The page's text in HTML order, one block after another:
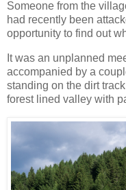
Someone from the
had recently been
opportunity to find out
It was an unplanned
accompanied by a
standing on the dirt
forest lined valley with